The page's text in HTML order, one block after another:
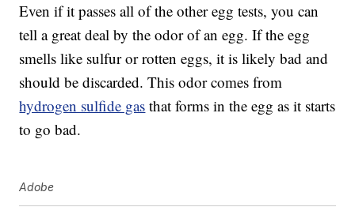
Even if it passes all of the other egg tests, you can
tell a great deal by the odor of an egg. If the egg
smells like sulfur or rotten eggs, it is likely bad and
should be discarded. This odor comes from
hydrogen sulfide gas that forms in the egg as it starts
to go bad.
Adobe